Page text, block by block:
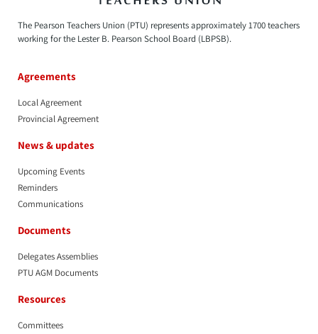
The Pearson Teachers Union (PTU) represents approximately 1700 teachers
working for the Lester B. Pearson School Board (LBPSB).
Agreements
Local Agreement
Provincial Agreement
News & updates
Upcoming Events
Reminders
Communications
Documents
Delegates Assemblies
PTU AGM Documents
Resources
Committees